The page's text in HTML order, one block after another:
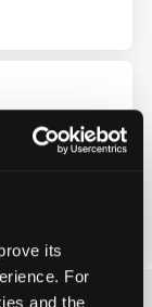
its
For
and the